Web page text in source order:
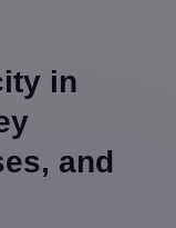
in
and